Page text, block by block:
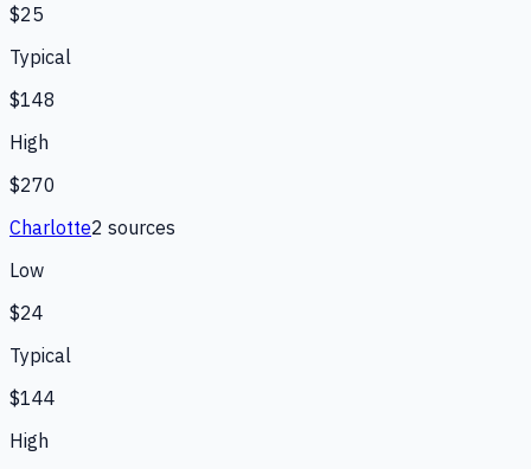
$25
Typical
$148
High
$270
Charlotte2 sources
Low
$24
Typical
$144
High